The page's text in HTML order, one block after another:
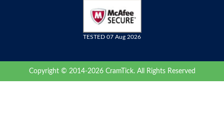
TESTED 07 Aug 2026
Copyright © 2014-2026 CramTick. All Rights Reserved